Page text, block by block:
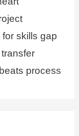
skills gap
process